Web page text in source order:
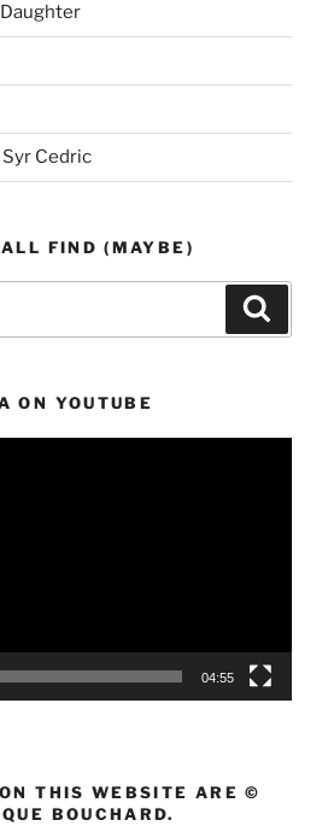
Cedric
FIND (MAYBE)
ON YOUTUBE
04:55
THIS WEBSITE ARE ©
BOUCHARD.